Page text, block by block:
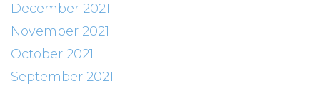
December 2021
November 2021
October 2021
September 2021